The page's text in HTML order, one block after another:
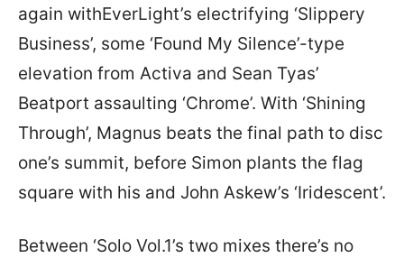
again withEverLight’s electrifying ‘Slippery
Business’, some ‘Found My Silence’-type
elevation from Activa and Sean Tyas’
Beatport assaulting ‘Chrome’. With ‘Shining
Through’, Magnus beats the final path to disc
one’s summit, before Simon plants the flag
square with his and John Askew’s ‘Iridescent’.
Between ‘Solo Vol.1’s two mixes there’s no